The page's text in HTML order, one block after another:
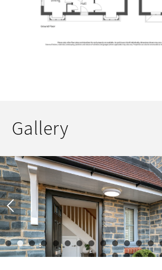
Gallery
1 2 3 4 5 6 7 8